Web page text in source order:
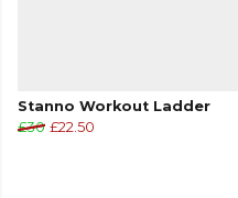
Stanno Workout Ladder
£30 £22.50